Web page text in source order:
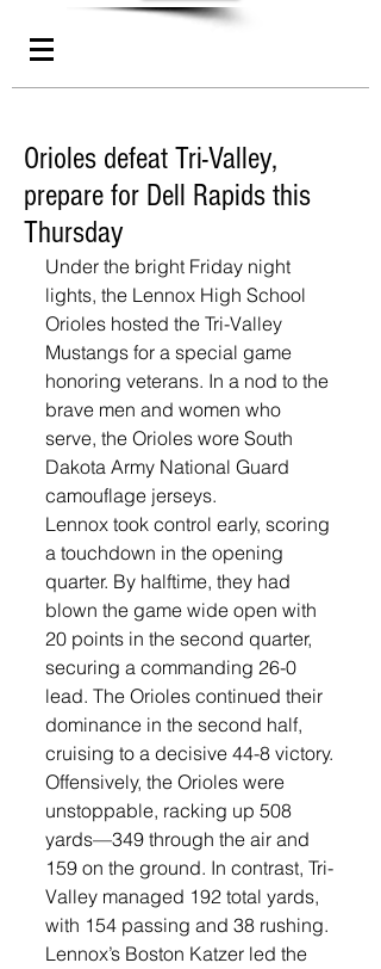
Orioles defeat Tri-Valley,
prepare for Dell Rapids this
Thursday
Under the bright Friday night
lights, the Lennox High School
Orioles hosted the Tri-Valley
Mustangs for a special game
honoring veterans. In a nod to the
brave men and women who
serve, the Orioles wore South
Dakota Army National Guard
camouflage jerseys.
Lennox took control early, scoring
a touchdown in the opening
quarter. By halftime, they had
blown the game wide open with
20 points in the second quarter,
securing a commanding 26-0
lead. The Orioles continued their
dominance in the second half,
cruising to a decisive 44-8 victory.
Offensively, the Orioles were
unstoppable, racking up 508
yards—349 through the air and
159 on the ground. In contrast, Tri-
Valley managed 192 total yards,
with 154 passing and 38 rushing.
Lennox’s Boston Katzer led the